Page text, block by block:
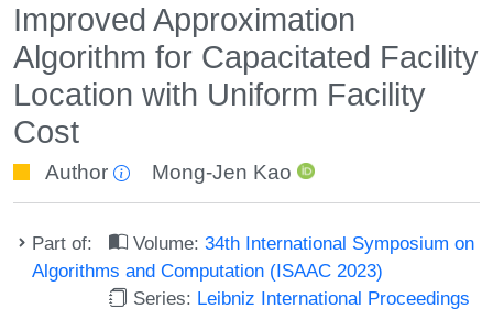
Improved Approximation
Algorithm for Capacitated Facility
Location with Uniform Facility
Cost
Author Mong-Jen Kao
Part of: Volume:34th International Symposium on
Algorithms and Computation (ISAAC 2023)
Series: Leibniz International Proceedings